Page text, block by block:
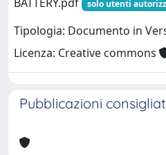
solo utenti
Tipologia: Documento in
Licenza: Creative commons
Pubblicazioni